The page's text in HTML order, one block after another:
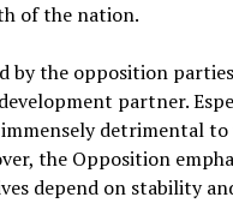
of the nation.
by the opposition
partner.
detrimental
the Opposition
depend on stability